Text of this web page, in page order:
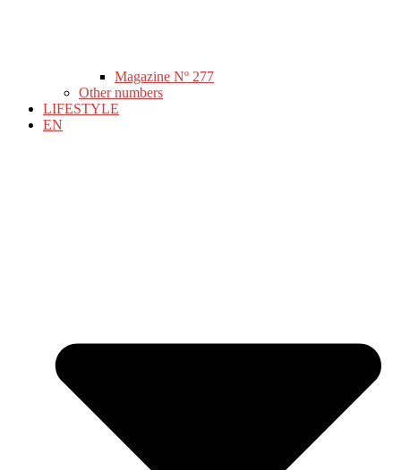
Magazine Nº 277
Other numbers
LIFESTYLE
EN